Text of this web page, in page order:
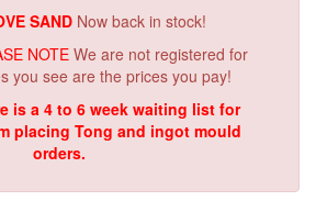
SAND Now back in stock!
NOTE We are not registered for
you see are the prices you pay!
is a 4 to 6 week waiting list for
placing Tong and ingot mould
orders.